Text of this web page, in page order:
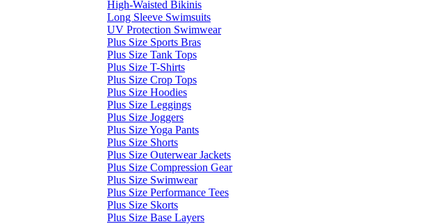
High-Waisted Bikinis
Long Sleeve Swimsuits
UV Protection Swimwear
Plus Size Sports Bras
Plus Size Tank Tops
Plus Size T-Shirts
Plus Size Crop Tops
Plus Size Hoodies
Plus Size Leggings
Plus Size Joggers
Plus Size Yoga Pants
Plus Size Shorts
Plus Size Outerwear Jackets
Plus Size Compression Gear
Plus Size Swimwear
Plus Size Performance Tees
Plus Size Skorts
Plus Size Base Layers